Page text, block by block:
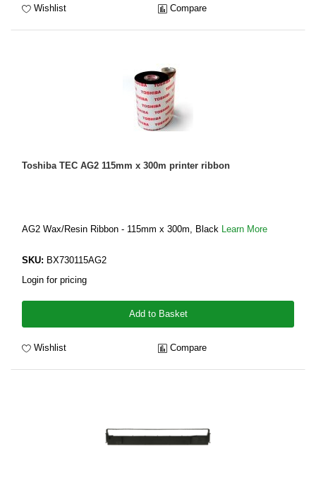
Wishlist Compare
Toshiba TEC AG2 115mm x 300m printer ribbon
AG2 Wax/Resin Ribbon - 115mm x 300m, Black Learn More
SKU: BX730115AG2
Login for pricing
Add to Basket
Wishlist Compare